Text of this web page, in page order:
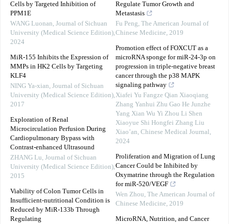
Cells by Targeted Inhibition of
PPM1E
WANG Luonan, Journal of Sichuan
University (Medical Science Edition),
2024
MiR-155 Inhibits the Expression of
MMPs in HK2 Cells by Targeting
KLF4
NING Ya-xian, Journal of Sichuan
University (Medical Science Edition),
2017
Exploration of Renal
Microcirculation Perfusion During
Cardiopulmonary Bypass with
Contrast-enhanced Ultrasound
ZHANG Lu, Journal of Sichuan
University (Medical Science Edition),
2015
Viability of Colon Tumor Cells in
Insufficient-nutritional Condition is
Reduced by MiR-133b Through
Regulating
Regulate Tumor Growth and
Metastasis
Fu Peng, The American Journal of
Chinese Medicine, 2019
Promotion effect of FOXCUT as a
microRNA sponge for miR-24-3p on
progression in triple-negative breast
cancer through the p38 MAPK
signaling pathway
Xiafei Yu Fangze Qian Xiaoqiang
Zhang Yanhui Zhu Gao He Junzhe
Yang Xian Wu Yi Zhou Li Shen
Xiaoyue Shi Hongfei Zhang Liu
Xiao’an, Chinese Medical Journal,
2024
Proliferation and Migration of Lung
Cancer Could be Inhibited by
Oxymatrine through the Regulation
for miR-520/VEGF
Wen Zhou, The American Journal of
Chinese Medicine, 2019
MicroRNA, Nutrition, and Cancer